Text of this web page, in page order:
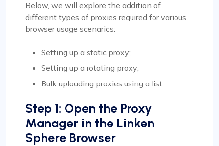
Below, we will explore the addition of
different types of proxies required for various
browser usage scenarios:
Setting up a static proxy;
Setting up a rotating proxy;
Bulk uploading proxies using a list.
Step 1: Open the Proxy
Manager in the Linken
Sphere Browser